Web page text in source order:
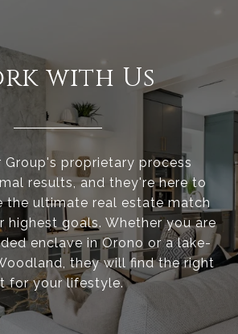
with Us
Group's proprietary process
results, and they're here to
the ultimate real estate match
highest goals. Whether you are
enclave in Orono or a lake-
they will find the right
for your lifestyle.